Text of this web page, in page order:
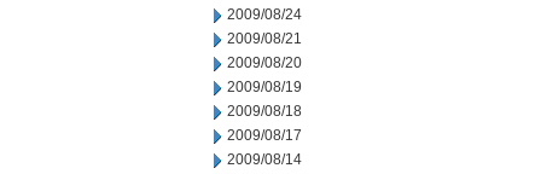
2009/08/24
2009/08/21
2009/08/20
2009/08/19
2009/08/18
2009/08/17
2009/08/14